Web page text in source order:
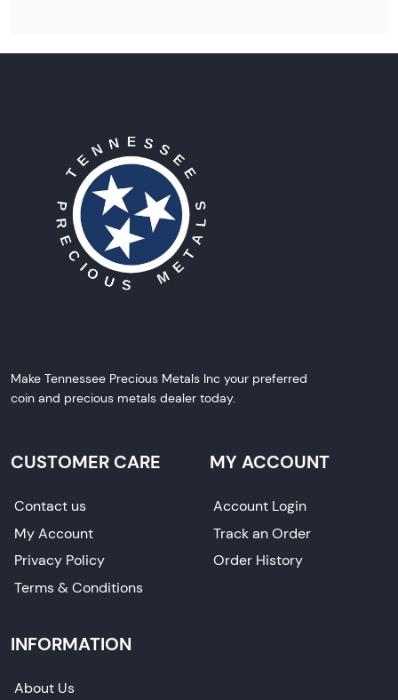
Make Tennessee Precious Metals Inc your preferred
coin and precious metals dealer today.
CUSTOMER CARE
Contact us
My Account
Privacy Policy
Terms & Conditions
MY ACCOUNT
Account Login
Track an Order
Order History
INFORMATION
About Us